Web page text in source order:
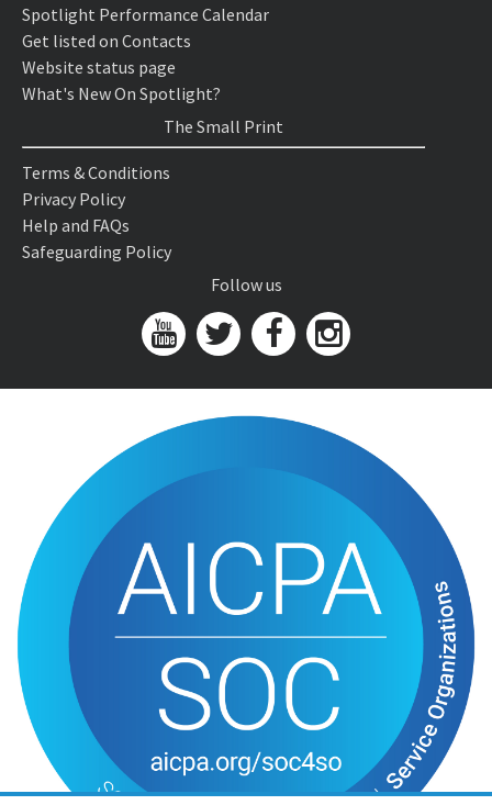
Spotlight Performance Calendar
Get listed on Contacts
Website status page
What's New On Spotlight?
The Small Print
Terms & Conditions
Privacy Policy
Help and FAQs
Safeguarding Policy
Follow us